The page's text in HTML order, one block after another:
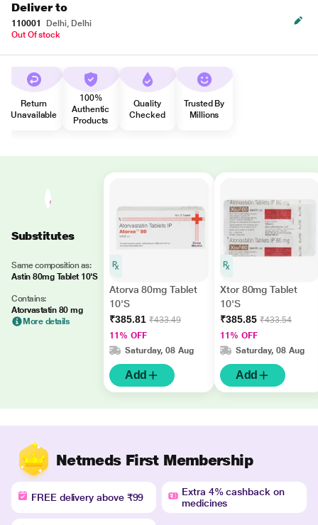
Deliver to
110001
Delhi, Delhi
Out Of stock
Return
Unavailable
100%
Authentic
Products
Quality
Checked
Trusted By
Millions
Substitutes
Same composition as:
Astin 80mg Tablet 10'S
Contains:
Atorvastatin 80 mg
More details
Atorva 80mg Tablet
10'S
₹385.81 ₹433.49
11% OFF
Saturday, 08 Aug
Add
Xtor 80mg Tablet
10'S
₹385.85 ₹433.54
11% OFF
Saturday, 08 Aug
Add
Netmeds First Membership
FREE delivery above ₹99
Extra 4% cashback on
medicines